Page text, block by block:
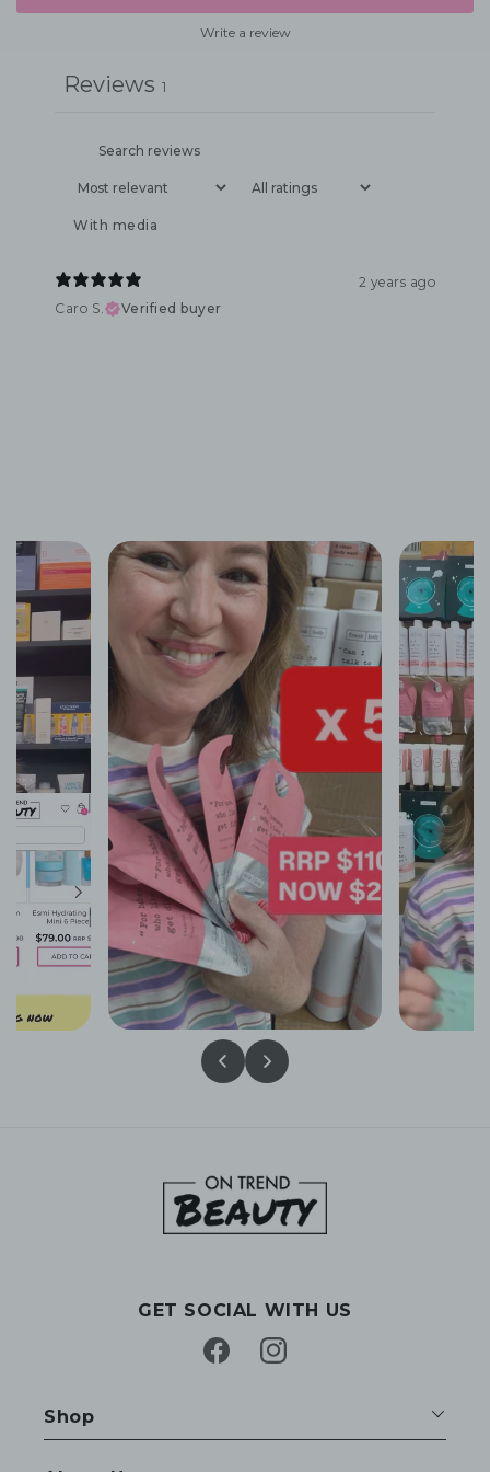
Write a review
Reviews 1
With media
2 years ago
Caro S.
Verified buyer
GET SOCIAL WITH US
FacebookInstagram
Shop